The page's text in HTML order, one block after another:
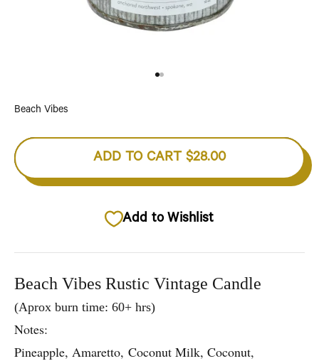
Beach Vibes
ADD TO CART $28.00
Add to Wishlist
Beach Vibes Rustic Vintage Candle
(Aprox burn time: 60+ hrs)
Notes:
Pineapple, Amaretto, Coconut Milk, Coconut,